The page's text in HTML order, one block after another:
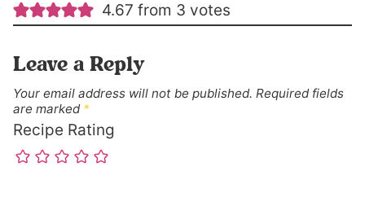
4.67 from 3 votes
Leave a Reply
Your email address will not be published. Required fields
are marked *
Recipe Rating